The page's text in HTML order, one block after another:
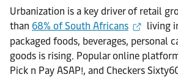
Urbanization is a key driver of retail
than 68% of South Africans
living
packaged foods, beverages, personal
goods is rising. Popular online
Pick n Pay ASAP!, and Checkers